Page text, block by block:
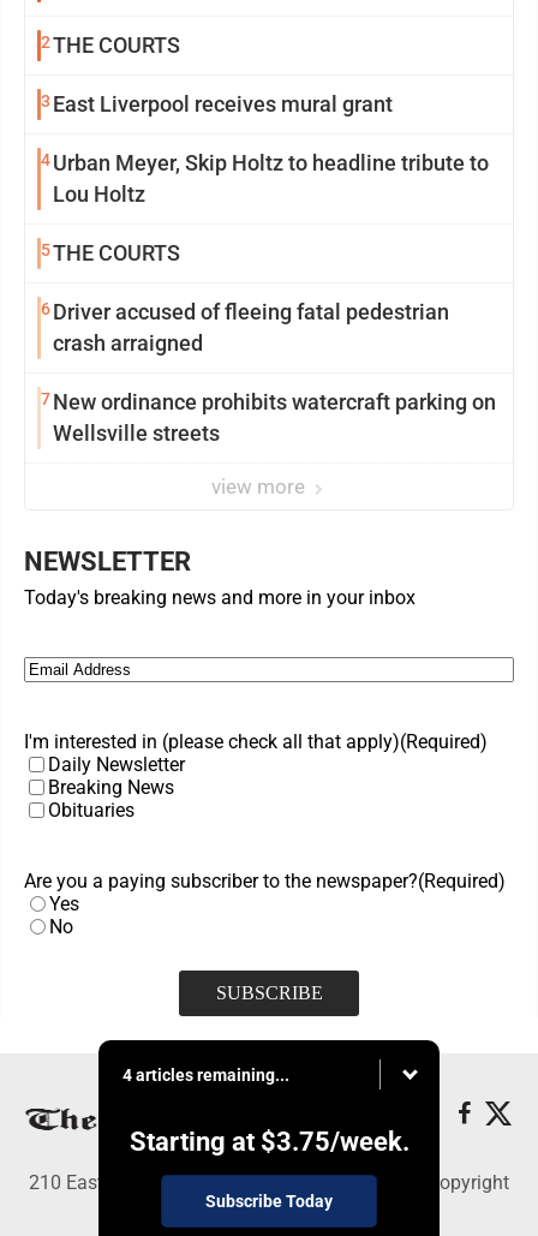
2THE COURTS
3 East Liverpool receives mural grant
4Urban Meyer, Skip Holtz to headline tribute to
Lou Holtz
5THE COURTS
6Driver accused of fleeing fatal pedestrian
crash arraigned
7New ordinance prohibits watercraft parking on
Wellsville streets
view more
NEWSLETTER
Today's breaking news and more in your inbox
Email (Required)
I'm interested in (please check all that apply)(Required)
Daily Newsletter
Breaking News
Obituaries
Are you a paying subscriber to the newspaper?(Required)
Yes
No
4 articles remaining...
Starting at $3.75/week.
Subscribe Today
210 East Fourth St., East Liverpool, OH 43920 - Copyright
© The Review